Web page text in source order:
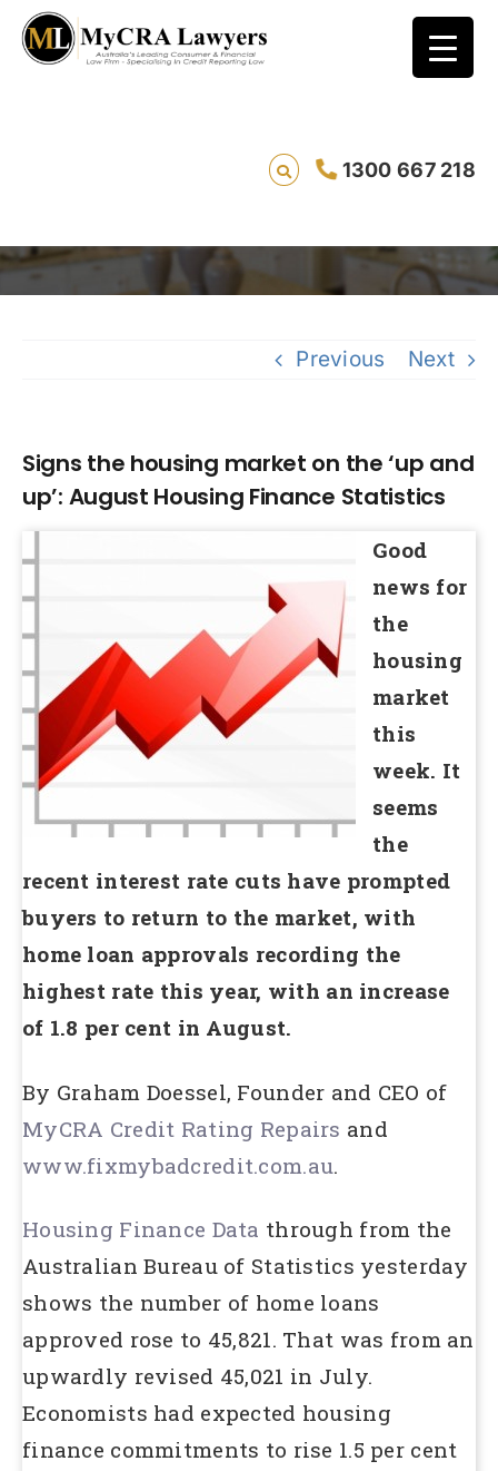
1300 667 218
Signs the housing market on the ‘up and
up’: August Housing Finance Statistics
Previous Next
Signs the housing market on the ‘up and
up’: August Housing Finance Statistics
Good
news for
the
housing
market
this
week. It
seems
the
recent interest rate cuts have prompted
buyers to return to the market, with
home loan approvals recording the
highest rate this year, with an increase
of 1.8 per cent in August.
By Graham Doessel, Founder and CEO of
MyCRA Credit Rating Repairs and
www.fixmybadcredit.com.au.
Housing Finance Data through from the
Australian Bureau of Statistics yesterday
shows the number of home loans
approved rose to 45,821. That was from an
upwardly revised 45,021 in July.
Economists had expected housing
finance commitments to rise 1.5 per cent